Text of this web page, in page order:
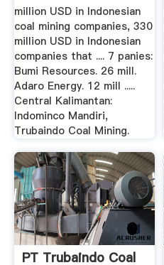
million USD in Indonesian
coal mining companies, 330
million USD in Indonesian
companies that .... 7 panies:
Bumi Resources. 26 mill.
Adaro Energy. 12 mill .....
Central Kalimantan:
Indominco Mandiri,
Trubaindo Coal Mining.
PT Trubaindo Coal